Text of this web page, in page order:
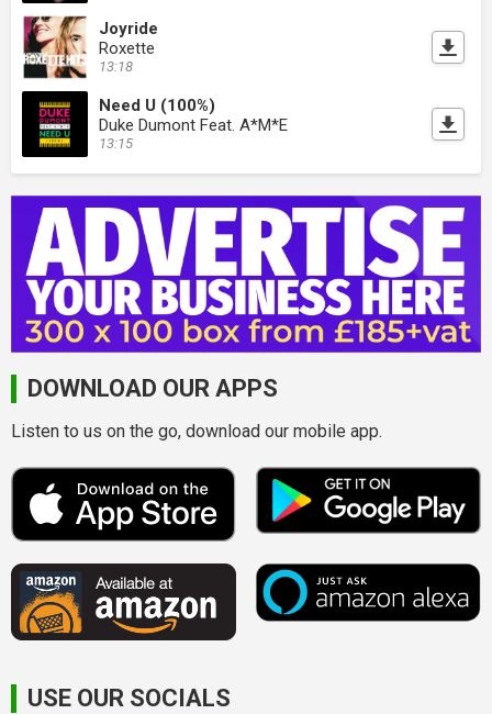
Joyride
Roxette
13:18
Need U (100%)
Duke Dumont Feat. A*M*E
13:15
DOWNLOAD OUR APPS
Listen to us on the go, download our mobile app.
USE OUR SOCIALS